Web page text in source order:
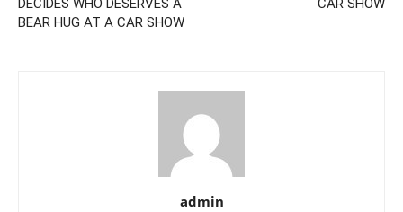
DECIDES WHO DESERVES A
BEAR HUG AT A CAR SHOW
CAR SHOW
admin